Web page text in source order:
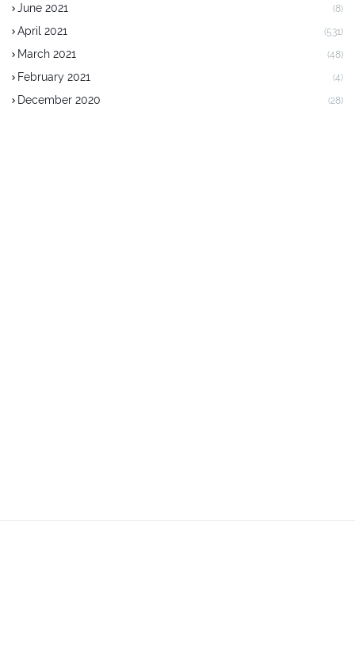
June 2021 (8)
April 2021 (531)
March 2021 (48)
February 2021 (4)
December 2020 (28)